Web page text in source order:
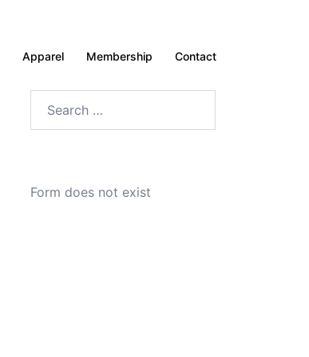
Apparel Membership Contact
Form does not exist